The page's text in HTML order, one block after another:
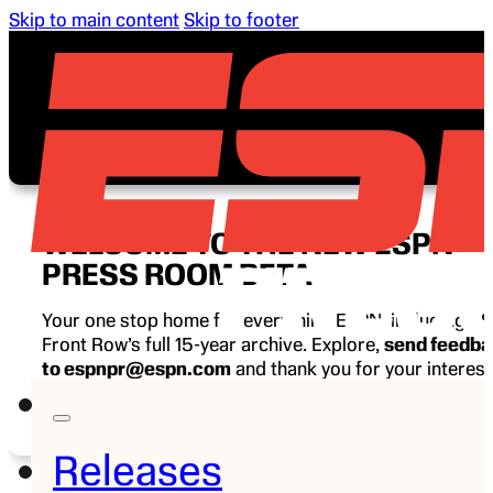
Skip to main content Skip to footer
Releases
WELCOME TO THE NEW ESPN
PRESS ROOM BETA
Your one stop home for everything ESPN, including
Front Row’s full 15-year archive. Explore, send
to espnpr@espn.com and thank you for your